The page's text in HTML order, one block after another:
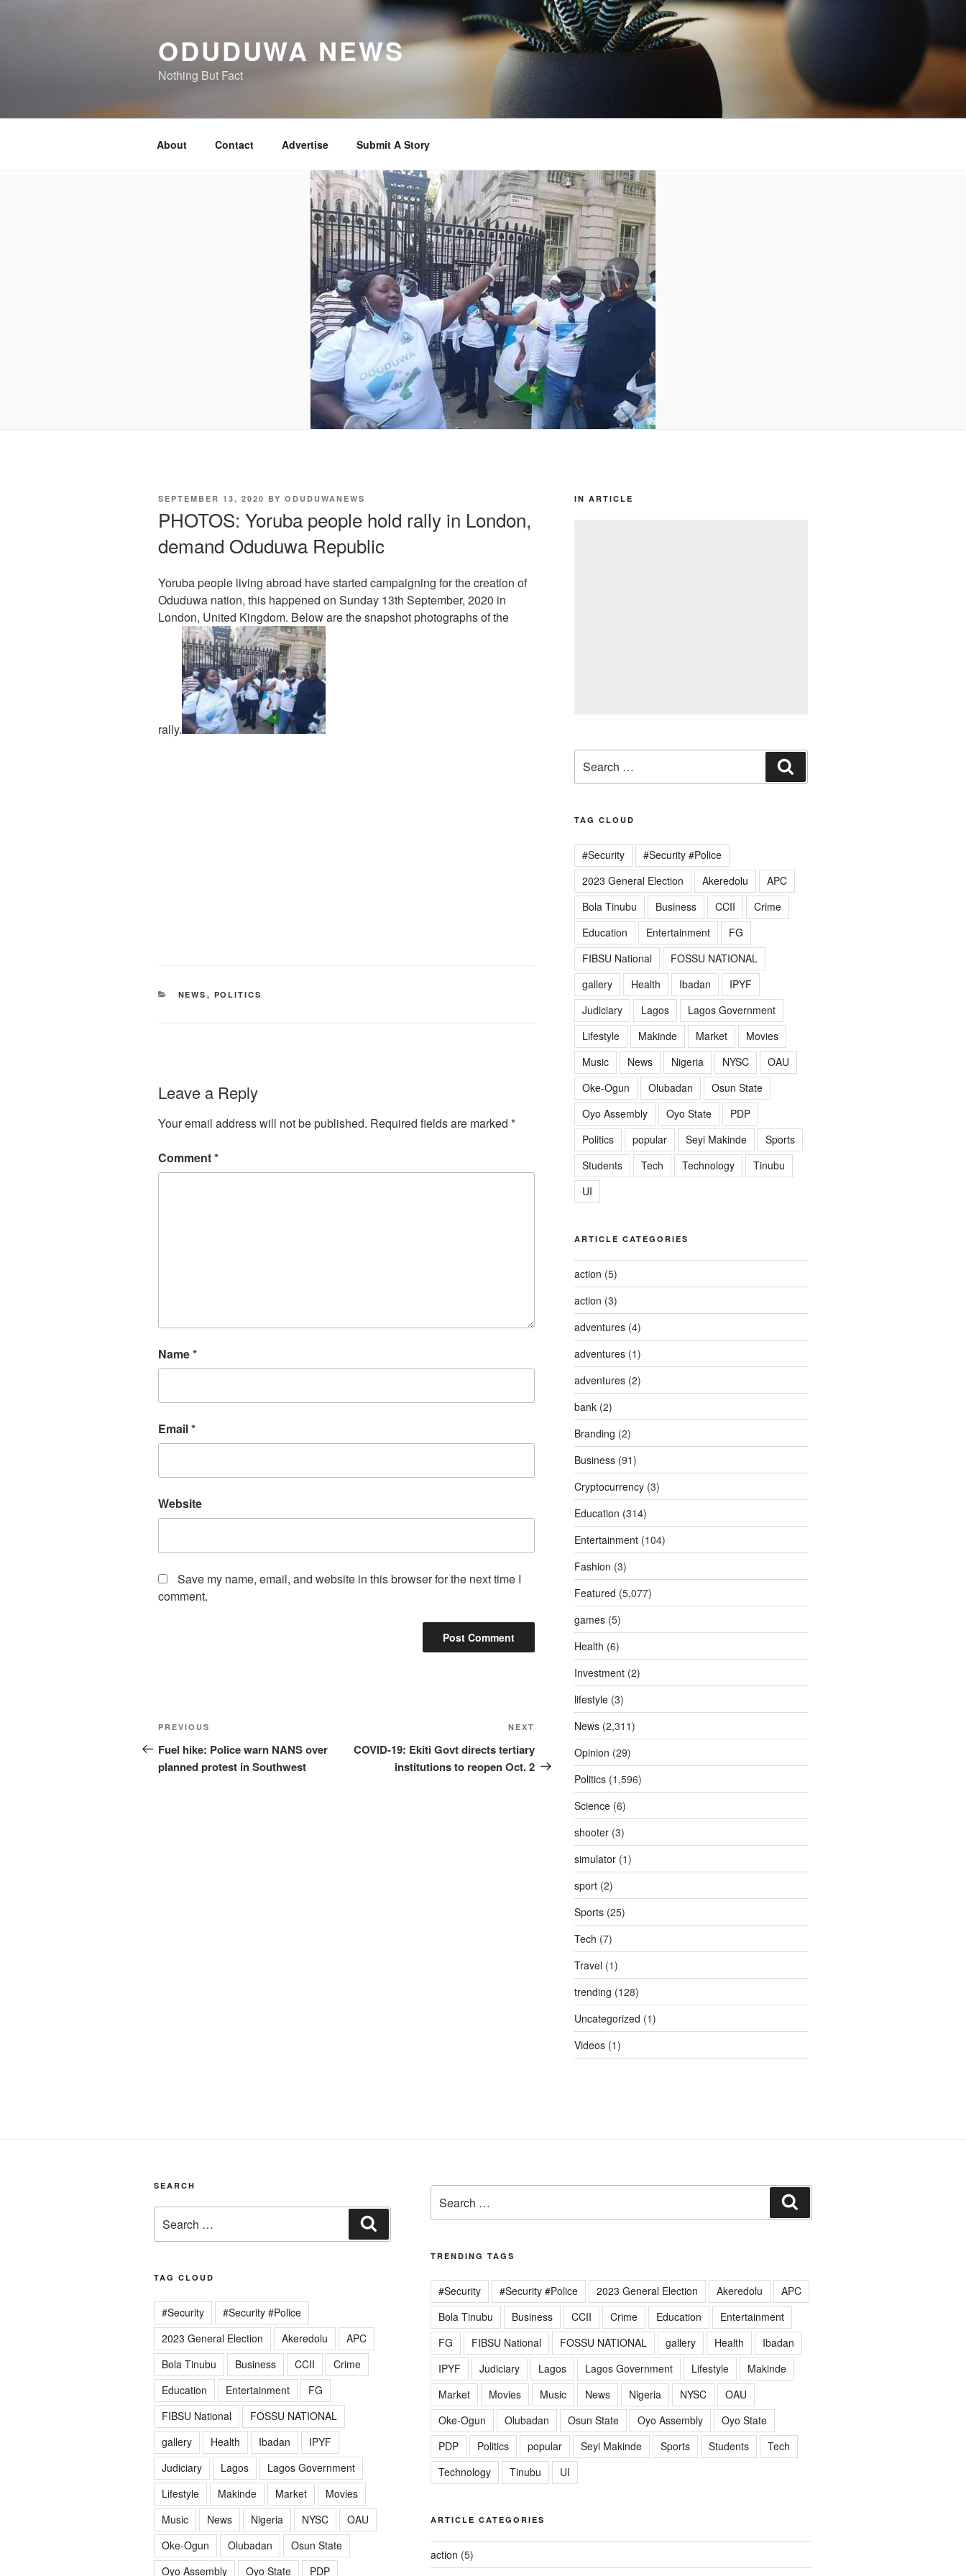
ODUDUWA NEWS
Nothing But Fact
About Contact Advertise Submit A Story
POSTED
SEPTEMBER 13, 2020 BY ODUDUWANEWS
PHOTOS: Yoruba people hold rally in London,
demand Oduduwa Republic
Yoruba people living abroad have started campaigning for the creation of
Oduduwa nation, this happened on Sunday 13th September, 2020 in
London, United Kingdom. Below are the snapshot photographs of the
rally.
CATEGORIES
NEWS , POLITICS
Leave a Reply
Your email address will not be published. Required fields are marked *
Comment*
Name*
Email*
Website
Save my name, email, and website in this browser for the next time I
comment.
Post
navigation
Previous
Post
PREVIOUS
Fuel hike: Police warn NANS over
planned protest in Southwest
Post
NEXT
COVID-19: Ekiti Govt directs tertiary
institutions to reopen Oct. 2
IN ARTICLE
for:
TAG CLOUD
#Security
#Security #Police
2023 General Election
Akeredolu
APC
Bola Tinubu
Business CCII
Crime
Education
Entertainment
FG
FIBSU National
FOSSU NATIONAL
gallery
Health Ibadan
IPYF
Judiciary
Lagos
Lagos Government
Lifestyle
Makinde Market
Movies
Music
News Nigeria NYSC
OAU
Oke-Ogun
Olubadan
Osun State
Oyo Assembly
Oyo State
PDP
Politics
popular Seyi Makinde
Sports
Students
Tech Technology
Tinubu
UI
ARTICLE CATEGORIES
action (5)
action (3)
adventures(4)
adventures(1)
adventures(2)
bank(2)
Branding (2)
Business(91)
Cryptocurrency(3)
Education (314)
Entertainment(104)
Fashion (3)
Featured (5,077)
games(5)
Health (6)
Investment(2)
lifestyle(3)
News(2,311)
Opinion (29)
Politics(1,596)
Science(6)
shooter(3)
simulator(1)
sport(2)
Sports(25)
Tech (7)
Travel(1)
trending (128)
Uncategorized (1)
Videos(1)
SEARCH
for:
TAG CLOUD
#Security
#Security #Police
2023 General Election
Akeredolu
APC
Bola Tinubu
Business CCII
Crime
Education
Entertainment
FG
FIBSU National
FOSSU NATIONAL
gallery
Health Ibadan
IPYF
Judiciary
Lagos
Lagos Government
Lifestyle
Makinde Market
Movies
Music
News Nigeria NYSC
OAU
Oke-Ogun
Olubadan
Osun State
Oyo Assembly
Oyo State PDP
for:
TRENDING TAGS
#Security #Security #Police 2023 General Election Akeredolu
APC
Bola Tinubu
Business CCII Crime Education
Entertainment
FG
FIBSU National FOSSU NATIONAL gallery Health
Ibadan
IPYF
Judiciary Lagos Lagos Government Lifestyle
Makinde
Market
Movies Music News Nigeria NYSC
OAU
Oke-Ogun
Olubadan Osun State Oyo Assembly
Oyo State
PDP
Politics popular Seyi Makinde Sports Students
Tech
Technology
Tinubu UI
ARTICLE CATEGORIES
action (5)